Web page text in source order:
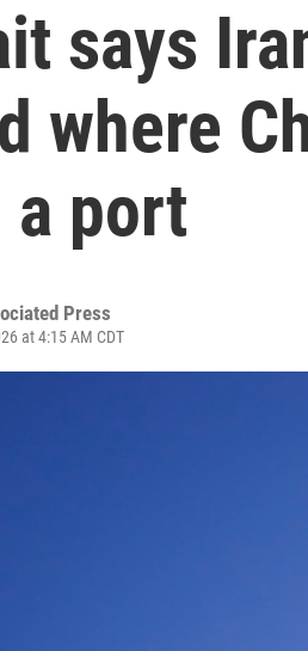
says
where
port
Press
at 4:15 AM CDT